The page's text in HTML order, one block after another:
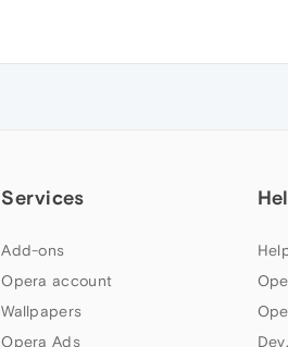
Services
Add-ons
Opera account
Wallpapers
Opera Ads